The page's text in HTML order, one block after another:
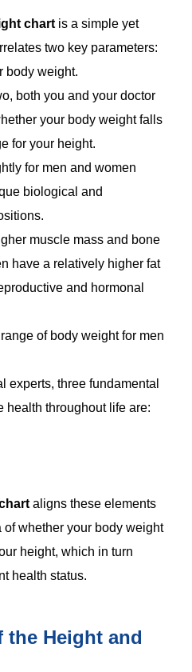
chart is a simple yet
two key parameters:
body weight.
both you and your doctor
your body weight falls
for your height.
for men and women
biological and
muscle mass and bone
have a relatively higher fat
and hormonal
of body weight for men
experts, three fundamental
health throughout life are:
aligns these elements
whether your body weight
height, which in turn
health status.
Height and